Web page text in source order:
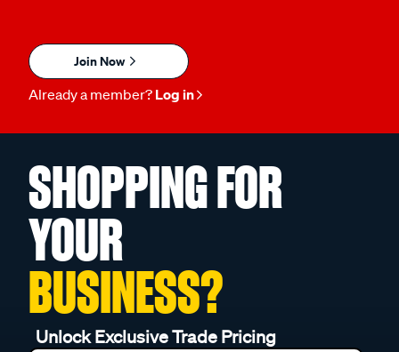
Join Now
Already a member? Log in
SHOPPING FOR
YOUR
BUSINESS?
Unlock Exclusive Trade Pricing